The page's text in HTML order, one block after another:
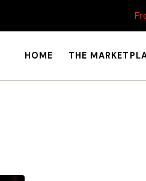
HOME THE